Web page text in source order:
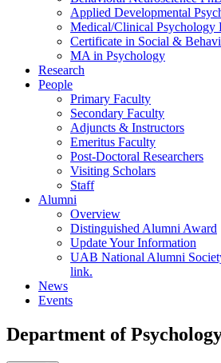
Applied Developmental
Medical/Clinical Psychology
Certificate in Social &
MA in Psychology
Research
People
Primary Faculty
Secondary Faculty
Adjuncts & Instructors
Emeritus Faculty
Post-Doctoral Researchers
Visiting Scholars
Staff
Alumni
Overview
Distinguished Alumni Award
Update Your Information
UAB National Alumni
link.
News
Events
Department of